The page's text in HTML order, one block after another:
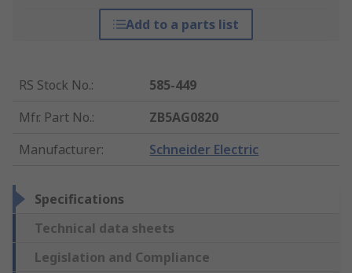
Add to a parts list
RS Stock No.:
585-449
Mfr. Part No.:
ZB5AG0820
Manufacturer: Schneider Electric
Specifications
Technical data sheets
Legislation and Compliance